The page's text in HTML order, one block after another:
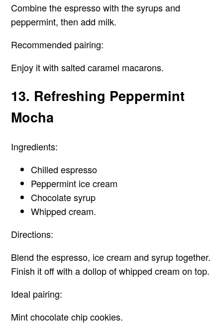
Combine the espresso with the syrups and
peppermint, then add milk.
Recommended pairing:
Enjoy it with salted caramel macarons.
13. Refreshing Peppermint
Mocha
Ingredients:
Chilled espresso
Peppermint ice cream
Chocolate syrup
Whipped cream.
Directions:
Blend the espresso, ice cream and syrup together.
Finish it off with a dollop of whipped cream on top.
Ideal pairing:
Mint chocolate chip cookies.